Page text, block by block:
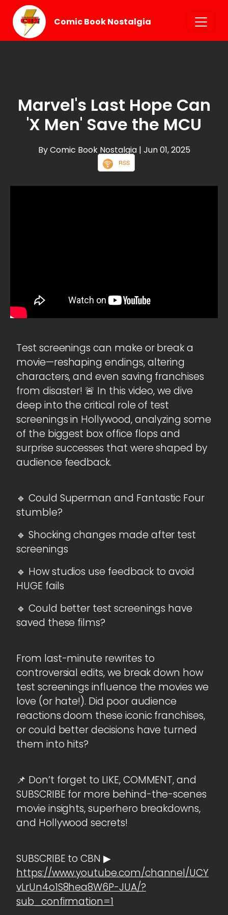
Comic Book Nostalgia
Marvel's Last Hope Can
'X Men' Save the MCU
By Comic Book Nostalgia | Jun 01, 2025
RSS
Test screenings can make or break a
movie—reshaping endings, altering
characters, and even saving franchises
from disaster! 🚨 In this video, we dive
deep into the critical role of test
screenings in Hollywood, analyzing some
of the biggest box office flops and
surprise successes that were shaped by
audience feedback.
🔹 Could Superman and Fantastic Four
stumble?
🔹 Shocking changes made after test
screenings
🔹 How studios use feedback to avoid
HUGE fails
🔹 Could better test screenings have
saved these films?
From last-minute rewrites to
controversial edits, we break down how
test screenings influence the movies we
love (or hate!). Did poor audience
reactions doom these iconic franchises,
or could better decisions have turned
them into hits?
📌 Don’t forget to LIKE, COMMENT, and
SUBSCRIBE for more behind-the-scenes
movie insights, superhero breakdowns,
and Hollywood secrets!
SUBSCRIBE to CBN ▶
https://www.youtube.com/channel/UCY
vLrUn4o1S8hea8W6P-JUA/?
sub_confirmation=1